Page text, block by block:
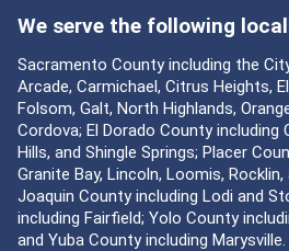
We serve the following
Sacramento County including the
Arcade, Carmichael, Citrus Heights,
Folsom, Galt, North Highlands,
Cordova; El Dorado County including
Hills, and Shingle Springs; Placer
Granite Bay, Lincoln, Loomis, Rocklin,
Joaquin County including Lodi and
including Fairfield; Yolo County
and Yuba County including Marysville.